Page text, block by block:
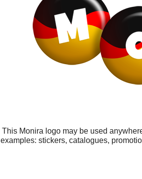
This Monira logo may be used
examples: stickers, catalogues,